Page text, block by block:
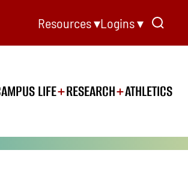
Resources ▾Logins ▾
LIFE RESEARCH ATHLETICS